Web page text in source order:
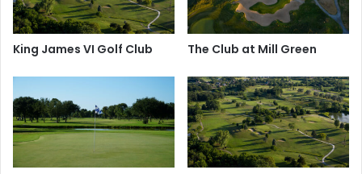
King James VI Golf Club The Club at Mill Green